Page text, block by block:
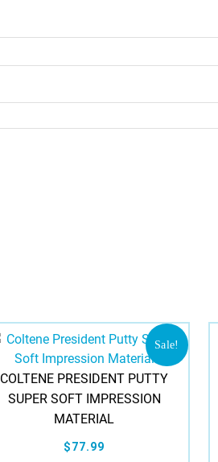
Sale!
COLTENE PRESIDENT PUTTY
SUPER SOFT IMPRESSION
MATERIAL
$77.99